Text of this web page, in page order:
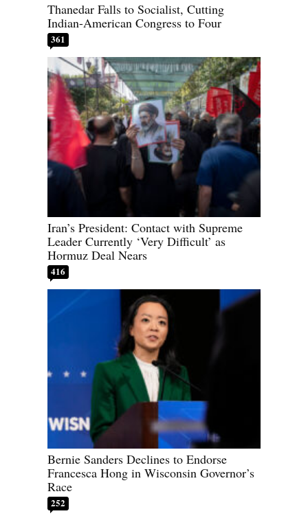
Thanedar Falls to Socialist, Cutting
Indian-American Congress to Four
361
Iran’s President: Contact with Supreme
Leader Currently ‘Very Difficult’ as
Hormuz Deal Nears
416
Bernie Sanders Declines to Endorse
Francesca Hong in Wisconsin Governor’s
Race
252